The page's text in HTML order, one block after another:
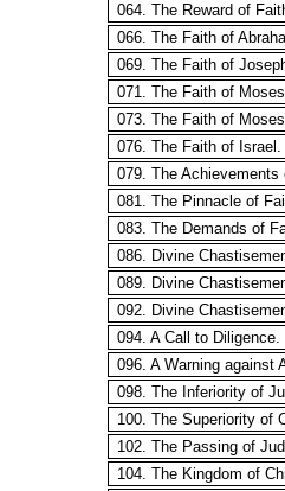
064. The Reward of
066. The Faith of
069. The Faith of
071. The Faith of
073. The Faith of
076. The Faith of Israel.
079. The Achievements
081. The Pinnacle of
083. The Demands of
086. Divine
089. Divine
092. Divine
094. A Call to Diligence.
096. A Warning against
098. The Inferiority of
100. The Superiority of
102. The Passing of
104. The Kingdom of